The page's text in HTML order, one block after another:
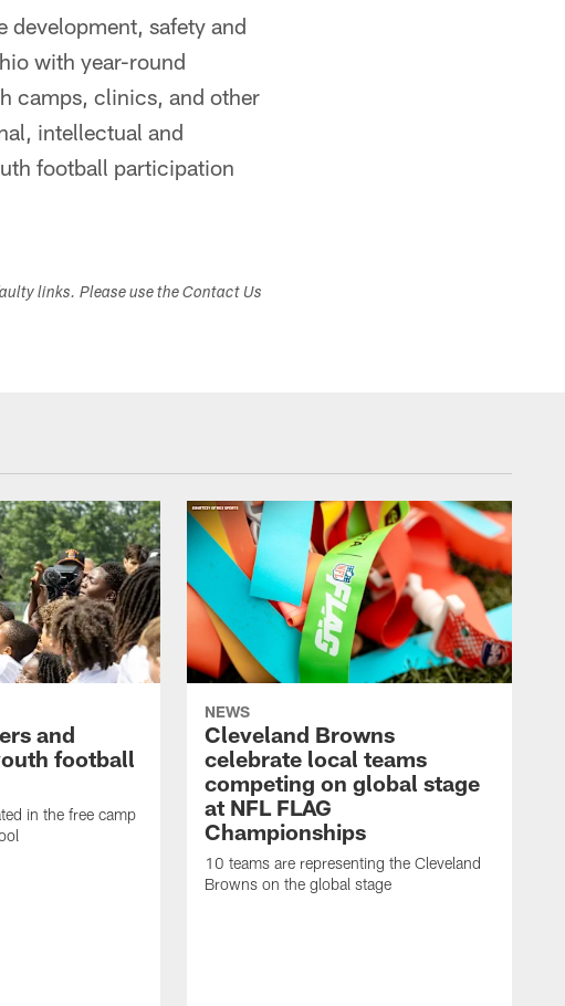
development, safety and
with year-round
camps, clinics, and other
intellectual and
football participation
links. Please use the Contact Us
and
football
in the free camp
NEWS
Cleveland Browns
celebrate local teams
competing on global stage
at NFL FLAG
Championships
10 teams are representing the Cleveland
Browns on the global stage